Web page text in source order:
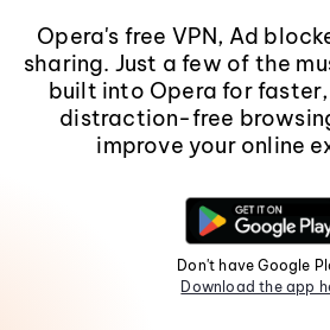
Opera's free VPN, Ad
sharing. Just a few of the
built into Opera for
distraction-free
improve your online
Don't have Google
Download the app